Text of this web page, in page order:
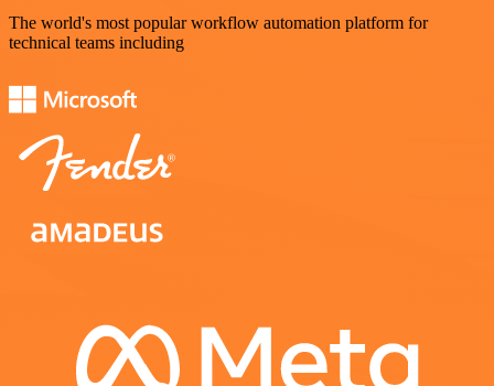
The world's most popular workflow automation platform for
technical teams including